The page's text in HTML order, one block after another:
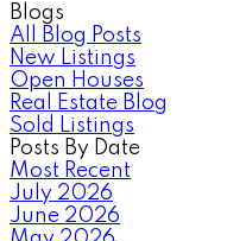
Blogs
All Blog Posts
New Listings
Open Houses
Real Estate Blog
Sold Listings
Posts By Date
Most Recent
July 2026
June 2026